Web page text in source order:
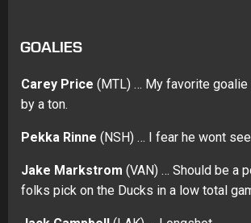
GOALIES
Carey Price (MTL) … My favorite goalie
by a ton.
Pekka Rinne (NSH) … I fear he wont
Jake Markstrom (VAN) … Should be a
folks pick on the Ducks in a low total